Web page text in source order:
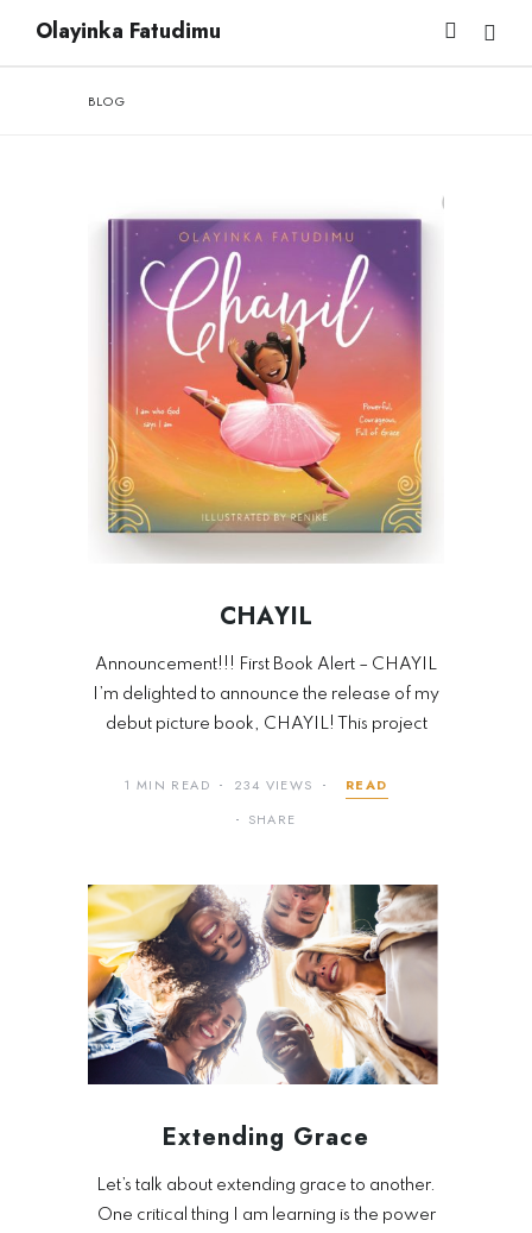
Olayinka Fatudimu
BLOG
CHAYIL
Announcement!!! First Book Alert – CHAYIL
I’m delighted to announce the release of my
debut picture book, CHAYIL! This project
1 MIN READ 234 VIEWS
READ
SHARE
Extending Grace
Let’s talk about extending grace to another.
One critical thing I am learning is the power